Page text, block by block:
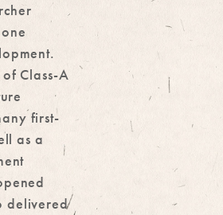
Class-A
first-
as a
delivered